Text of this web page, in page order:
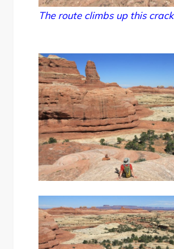
The route climbs up this crack